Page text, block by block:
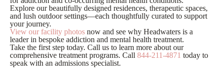
Explore our beautifully designed residences, therapeutic spaces,
and lush outdoor settings—each thoughtfully curated to support
your journey.
View our facility photos now and see why Headwaters is a
leader in bespoke addiction and mental health treatment.
Take the first step today. Call us to learn more about our
comprehensive treatment programs. Call 844-211-4871 today to
speak with an admissions specialist.